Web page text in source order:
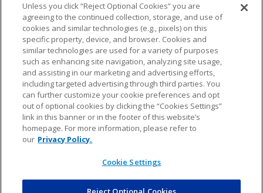
NFL.COM FAQ PRIVACY POLICY TERMS & CONDITIONS
CUSTOMER SERVICE YOUR PRIVACY CHOICES COOKIE SETTINGS
AD CHOICES
© 2026 NFL Enterprises LLC. NFL and the NFL shield
design are registered trademarks of the National
Unless you click “Reject Optional Cookies” you are
agreeing to the continued collection, storage, and use of
cookies and similar technologies (e.g., pixels) on this
specific property, device, and browser. Cookies and
similar technologies are used for a variety of purposes
such as enhancing site navigation, analyzing site usage,
and assisting in our marketing and advertising efforts,
including targeted advertising through third parties. You
can further customize your cookie preferences and opt
out of optional cookies by clicking the “Cookies Settings”
link in this banner or in the footer of this website’s
homepage. For more information, please refer to
our Privacy Policy.
Cookie Settings